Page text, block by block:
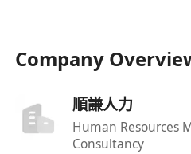
Company
順謙人力
Human Resources
Consultancy